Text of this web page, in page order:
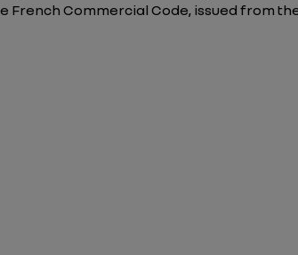
French Commercial Code, issued from